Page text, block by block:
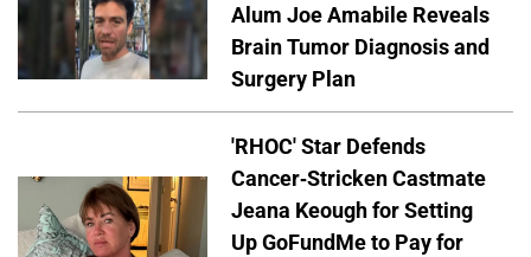
Alum Joe Amabile Reveals
Brain Tumor Diagnosis and
Surgery Plan
'RHOC' Star Defends
Cancer-Stricken Castmate
Jeana Keough for Setting
Up GoFundMe to Pay for